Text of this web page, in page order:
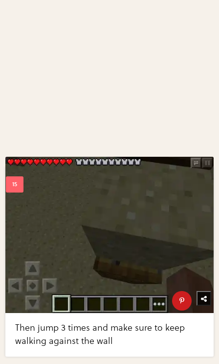
Then jump 3 times and make sure to keep
walking against the wall